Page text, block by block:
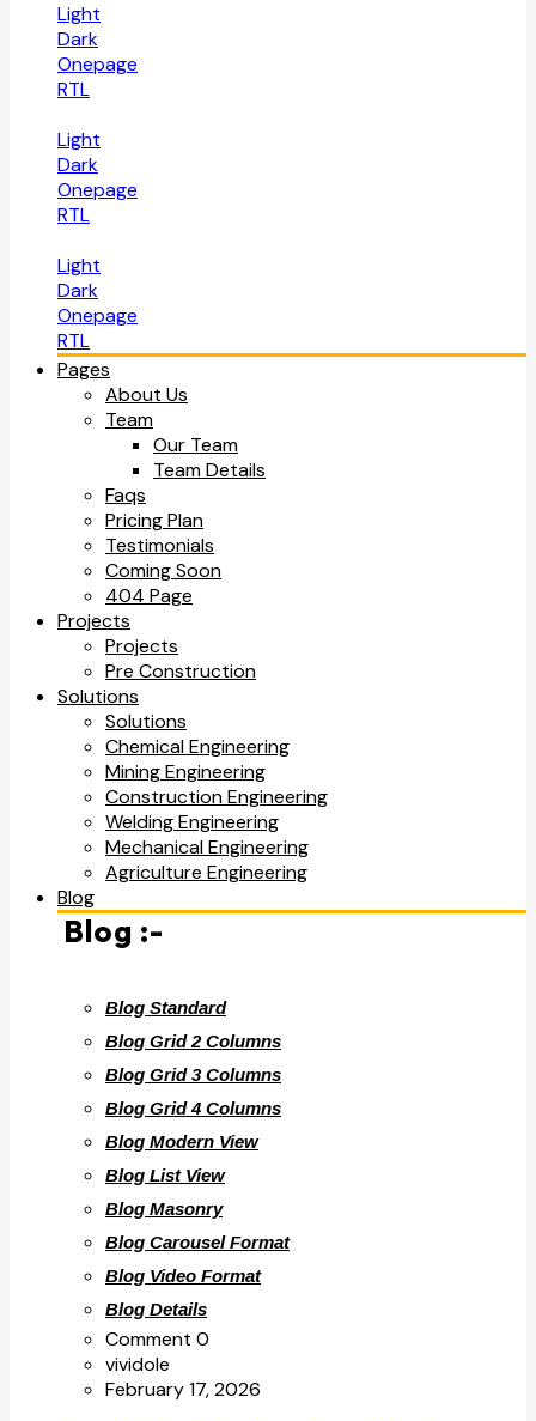
Light
Dark
Onepage
RTL
Light
Dark
Onepage
RTL
Light
Dark
Onepage
RTL
Pages
About Us
Team
Our Team
Team Details
Faqs
Pricing Plan
Testimonials
Coming Soon
404 Page
Projects
Projects
Pre Construction
Solutions
Solutions
Chemical Engineering
Mining Engineering
Construction Engineering
Welding Engineering
Mechanical Engineering
Agriculture Engineering
Blog
Blog :-
Blog Standard
Blog Grid 2 Columns
Blog Grid 3 Columns
Blog Grid 4 Columns
Blog Modern View
Blog List View
Blog Masonry
Blog Carousel Format
Blog Video Format
Blog Details
Comment 0
vividole
February 17, 2026